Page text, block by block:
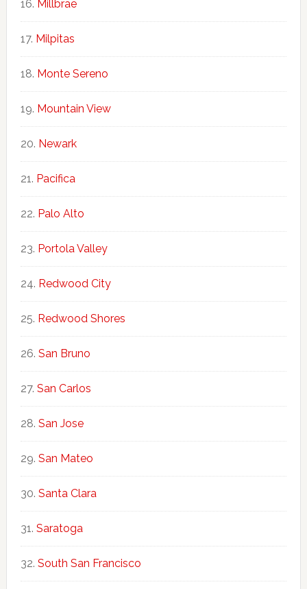
Millbrae
Milpitas
Monte Sereno
Mountain View
Newark
Pacifica
Palo Alto
Portola Valley
Redwood City
Redwood Shores
San Bruno
San Carlos
San Jose
San Mateo
Santa Clara
Saratoga
South San Francisco